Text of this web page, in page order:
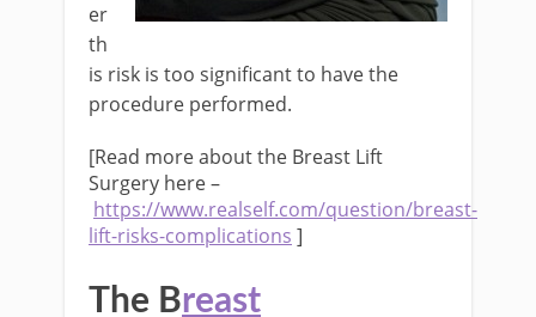
er
th
is risk is too significant to have the
procedure performed.
[Read more about the Breast Lift
Surgery here –
https://www.realself.com/question/breast-
lift-risks-complications ]
The Breast